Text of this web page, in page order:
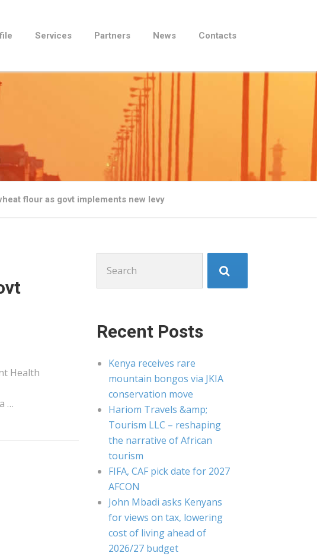
Services Partners News Contacts
flour as govt implements new levy
Health
…
for:
Recent Posts
Kenya receives rare
mountain bongos via JKIA
conservation move
Hariom Travels &amp;
Tourism LLC – reshaping
the narrative of African
tourism
FIFA, CAF pick date for 2027
AFCON
John Mbadi asks Kenyans
for views on tax, lowering
cost of living ahead of
2026/27 budget